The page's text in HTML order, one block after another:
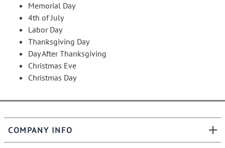
Memorial Day
4th of July
Labor Day
Thanksgiving Day
Day After Thanksgiving
Christmas Eve
Christmas Day
COMPANY INFO